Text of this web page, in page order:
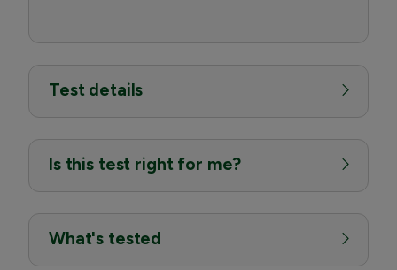
Test details
Is this test right for me?
What's tested